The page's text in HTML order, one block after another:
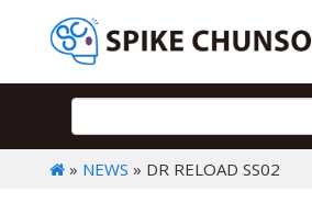
» NEWS » DR RELOAD SS02